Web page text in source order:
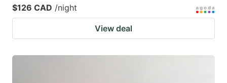
$126 CAD /night
View deal